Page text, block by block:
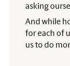
asking
And while
for each of
us to do